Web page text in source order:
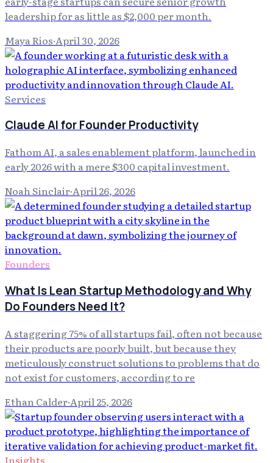
leadership for as little as $2,000 per month.
Maya Rios·April 30, 2026
Services
Claude AI for Founder Productivity
Fathom AI, a sales enablement platform, launched in
early 2026 with a mere $300 capital investment.
Noah Sinclair·April 26, 2026
Founders
What Is Lean Startup Methodology and Why
Do Founders Need It?
A staggering 75% of all startups fail, often not because
their products are poorly built, but because they
meticulously construct solutions to problems that do
not exist for customers, according to re
Ethan Calder·April 25, 2026
Insights